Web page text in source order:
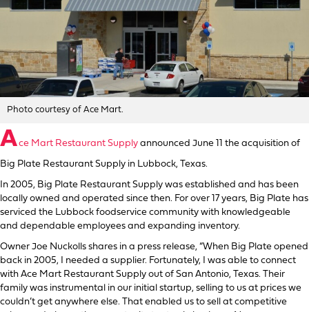
Photo courtesy of Ace Mart.
Ace Mart Restaurant Supply announced June 11 the acquisition of
Big Plate Restaurant Supply in Lubbock, Texas.
In 2005, Big Plate Restaurant Supply was established and has been
locally owned and operated since then. For over 17 years, Big Plate has
serviced the Lubbock foodservice community with knowledgeable
and dependable employees and expanding inventory.
Owner Joe Nuckolls shares in a press release, “When Big Plate opened
back in 2005, I needed a supplier. Fortunately, I was able to connect
with Ace Mart Restaurant Supply out of San Antonio, Texas. Their
family was instrumental in our initial startup, selling to us at prices we
couldn’t get anywhere else. That enabled us to sell at competitive